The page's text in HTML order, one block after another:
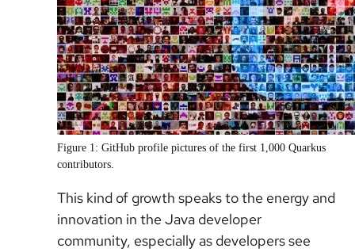
Figure 1: GitHub profile pictures of the first 1,000 Quarkus
contributors.
This kind of growth speaks to the energy and
innovation in the Java developer
community, especially as developers see